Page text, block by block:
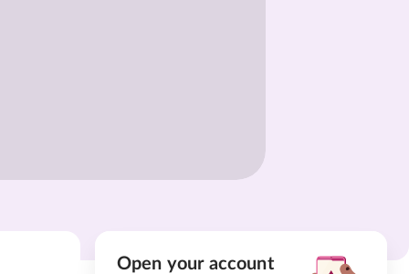
Open your account